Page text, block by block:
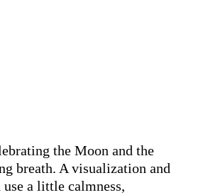
the Moon and the
breath. A visualization and
a little calmness,